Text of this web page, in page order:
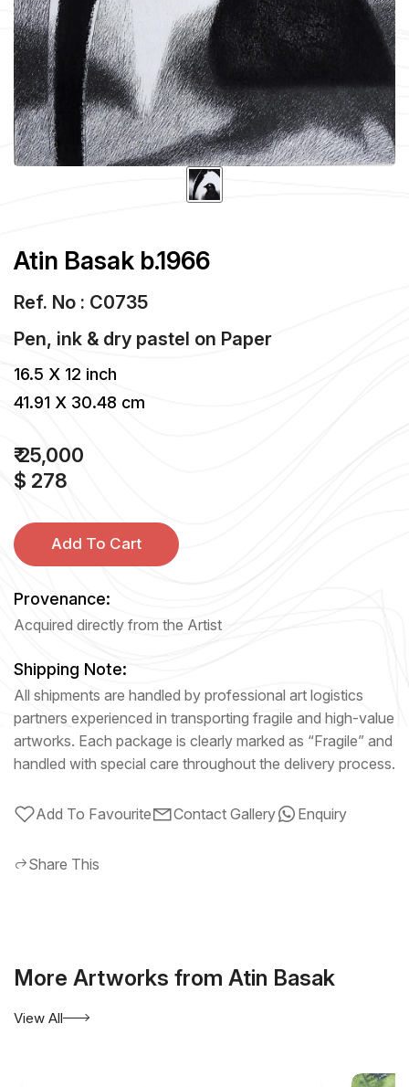
Atin Basak b.1966
Ref. No : C0735
Pen, ink & dry pastel on Paper
16.5 X 12 inch
41.91 X 30.48 cm
₹ 25,000
$ 278
Add To Cart
Provenance:
Acquired directly from the Artist
Shipping Note:
All shipments are handled by professional art logistics
partners experienced in transporting fragile and high-value
artworks. Each package is clearly marked as “Fragile” and
handled with special care throughout the delivery process.
Add To Favourite Contact Gallery Enquiry
Share This
More Artworks from Atin Basak
View All